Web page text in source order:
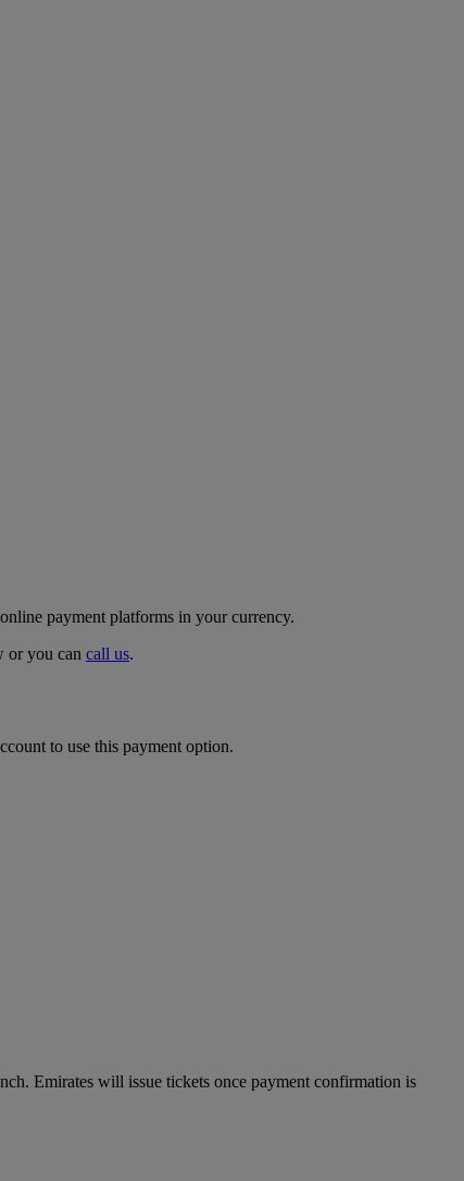
payment platforms in your currency.
or you can call us.
to use this payment option.
Emirates will issue tickets once payment confirmation is